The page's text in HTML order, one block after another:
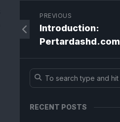
PREVIOUS
Introduction:
Pertardashd.com
RECENT POSTS